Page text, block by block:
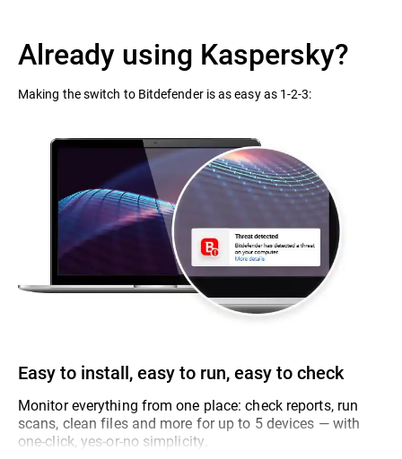
Already using Kaspersky?
Making the switch to Bitdefender is as easy as 1-2-3:
Easy to install, easy to run, easy to check
Monitor everything from one place: check reports, run
scans, clean files and more for up to 5 devices — with
one-click, yes-or-no simplicity.